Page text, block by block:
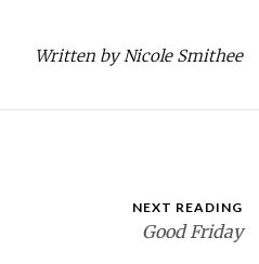
Written by Nicole Smithee
NEXT READING
Good Friday